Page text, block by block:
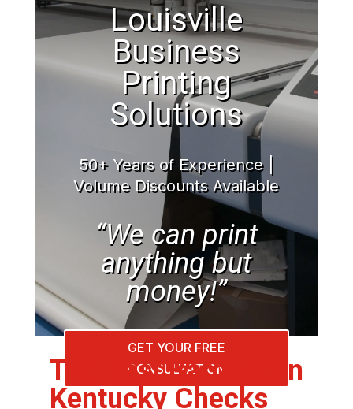
Louisville
Business
Printing
Solutions
50+ Years of Experience |
Volume Discounts Available
“We can print
anything but
money!”
GET YOUR FREE
CONSULTATION
The Best Bardstown
Kentucky Checks